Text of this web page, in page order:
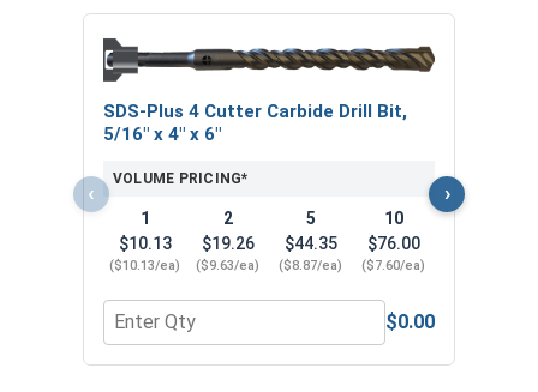
‹
SDS-Plus 4 Cutter Carbide Drill Bit,
5/16" x 4" x 6"
VOLUME PRICING*
1
$10.13
($10.13/ea)
2
$19.26
($9.63/ea)
5
$44.35
($8.87/ea)
10
$76.00
($7.60/ea)
Quantity for SDS-Plus 4 Cutter Carbide Drill Bit,
$0.00
›